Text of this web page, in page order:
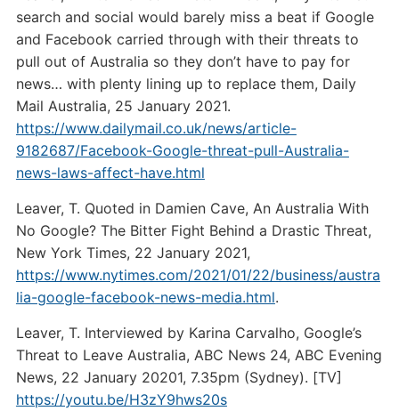
search and social would barely miss a beat if Google
and Facebook carried through with their threats to
pull out of Australia so they don’t have to pay for
news… with plenty lining up to replace them, Daily
Mail Australia, 25 January 2021.
https://www.dailymail.co.uk/news/article-
9182687/Facebook-Google-threat-pull-Australia-
news-laws-affect-have.html
Leaver, T. Quoted in Damien Cave, An Australia With
No Google? The Bitter Fight Behind a Drastic Threat,
New York Times, 22 January 2021,
https://www.nytimes.com/2021/01/22/business/austra
lia-google-facebook-news-media.html.
Leaver, T. Interviewed by Karina Carvalho, Google’s
Threat to Leave Australia, ABC News 24, ABC Evening
News, 22 January 20201, 7.35pm (Sydney). [TV]
https://youtu.be/H3zY9hws20s